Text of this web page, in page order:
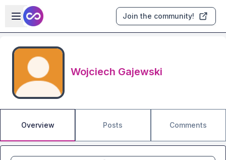
Skip to main content
Open sidebar
Join the community!
Wojciech Gajewski
Overview Posts Comments